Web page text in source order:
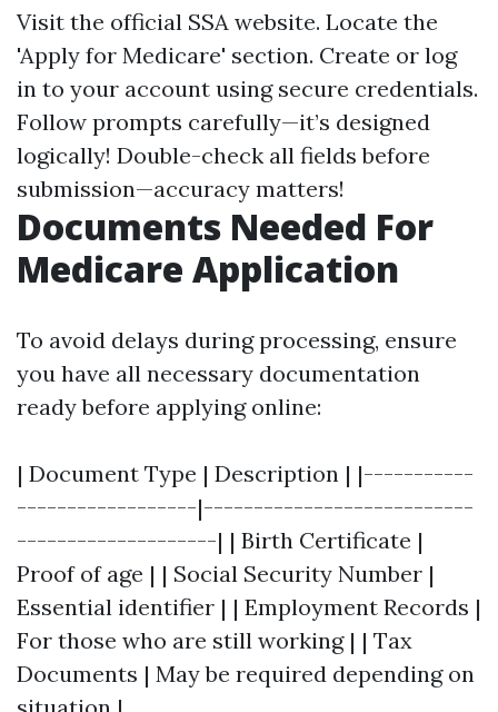
Visit the official SSA website. Locate the
'Apply for Medicare' section. Create or log
in to your account using secure credentials.
Follow prompts carefully—it’s designed
logically! Double-check all fields before
submission—accuracy matters!
Documents Needed For
Medicare Application
To avoid delays during processing, ensure
you have all necessary documentation
ready before applying online:
| Document Type | Description | |-----------
------------------|---------------------------
--------------------| | Birth Certificate |
Proof of age | | Social Security Number |
Essential identifier | | Employment Records |
For those who are still working | | Tax
Documents | May be required depending on